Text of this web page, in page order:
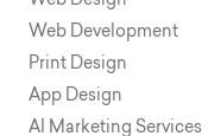
Web Development
Print Design
App Design
AI Marketing Services